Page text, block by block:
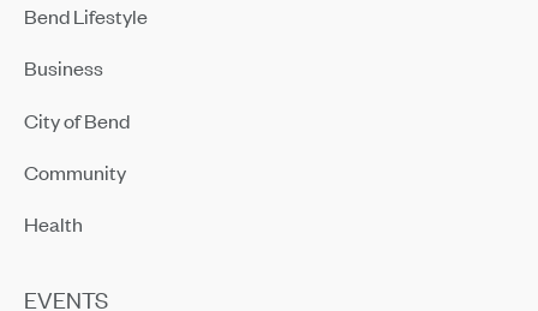
Bend Lifestyle
Business
City of Bend
Community
Health
EVENTS